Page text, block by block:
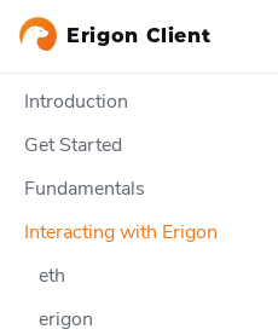
Erigon Client
Introduction
Get Started
Fundamentals
Interacting with Erigon
eth
erigon